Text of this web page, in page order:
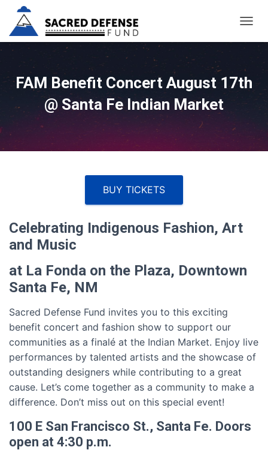
O
L
E
N
G
FAM Benefit Concert August 17th
@ Santa Fe Indian Market
BUY TICKETS
Celebrating Indigenous Fashion, Art
and Music
at La Fonda on the Plaza, Downtown
Santa Fe, NM
Sacred Defense Fund invites you to this exciting
benefit concert and fashion show to support our
communities as a finalé at the Indian Market. Enjoy live
performances by talented artists and the showcase of
outstanding designers while contributing to a great
cause. Let’s come together as a community to make a
difference. Don’t miss out on this special event!
100 E San Francisco St., Santa Fe. Doors
open at 4:30 p.m.